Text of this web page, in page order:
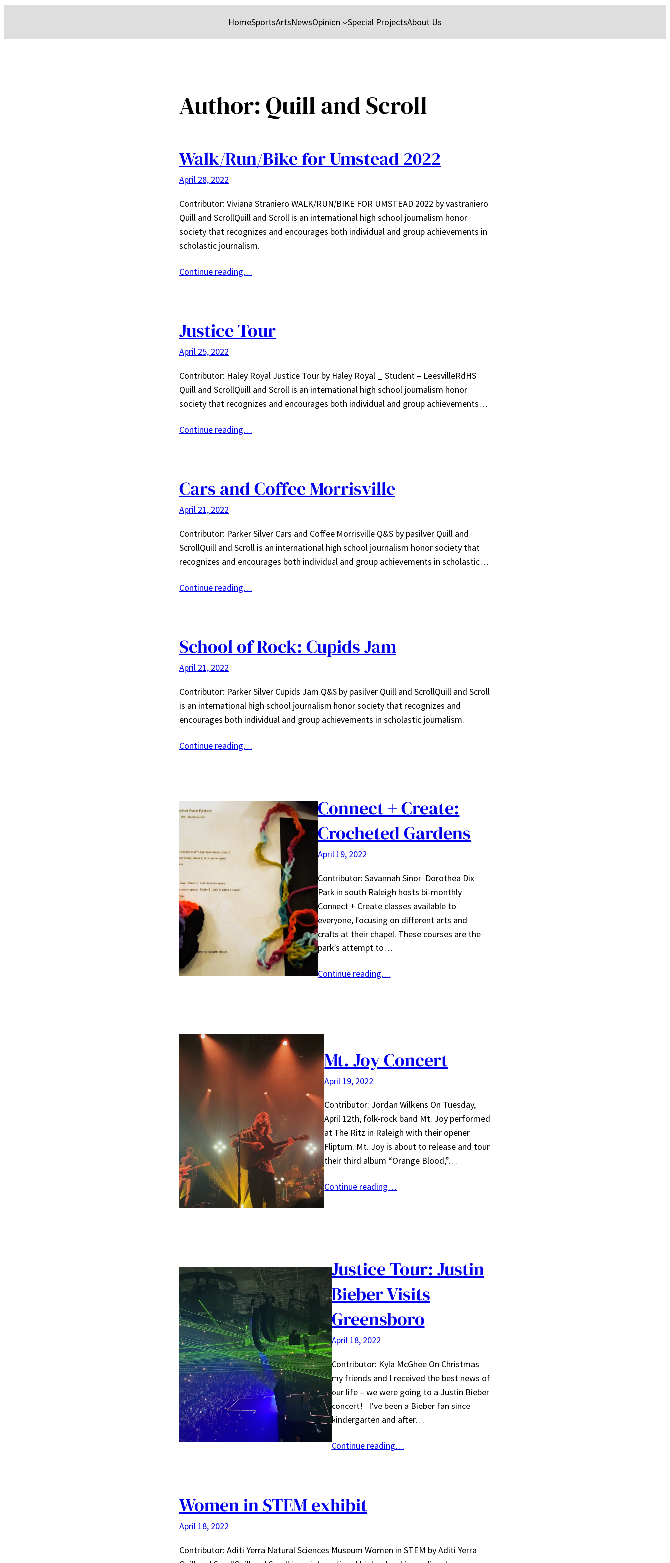
HomeSportsArtsNewsOpinion Special ProjectsAbout Us
Author:Quill and Scroll
Walk/Run/Bike for Umstead 2022
April 28, 2022
Contributor: Viviana Straniero WALK/RUN/BIKE FOR UMSTEAD 2022 by vastraniero
Quill and ScrollQuill and Scroll is an international high school journalism honor
society that recognizes and encourages both individual and group achievements in
scholastic journalism.
Continue reading…
Justice Tour
April 25, 2022
Contributor: Haley Royal Justice Tour by Haley Royal _ Student – LeesvilleRdHS
Quill and ScrollQuill and Scroll is an international high school journalism honor
society that recognizes and encourages both individual and group achievements…
Continue reading…
Cars and Coffee Morrisville
April 21, 2022
Contributor: Parker Silver Cars and Coffee Morrisville Q&S by pasilver Quill and
ScrollQuill and Scroll is an international high school journalism honor society that
recognizes and encourages both individual and group achievements in scholastic…
Continue reading…
School of Rock: Cupids Jam
April 21, 2022
Contributor: Parker Silver Cupids Jam Q&S by pasilver Quill and ScrollQuill and Scroll
is an international high school journalism honor society that recognizes and
encourages both individual and group achievements in scholastic journalism.
Continue reading…
Connect + Create:
Crocheted Gardens
April 19, 2022
Contributor: Savannah Sinor Dorothea Dix
Park in south Raleigh hosts bi-monthly
Connect + Create classes available to
everyone, focusing on different arts and
crafts at their chapel. These courses are the
park’s attempt to…
Continue reading…
Mt. Joy Concert
April 19, 2022
Contributor: Jordan Wilkens On Tuesday,
April 12th, folk-rock band Mt. Joy performed
at The Ritz in Raleigh with their opener
Flipturn. Mt. Joy is about to release and tour
their third album “Orange Blood,”…
Continue reading…
Justice Tour: Justin
Bieber Visits
Greensboro
April 18, 2022
Contributor: Kyla McGhee On Christmas
my friends and I received the best news of
our life – we were going to a Justin Bieber
concert! I’ve been a Bieber fan since
kindergarten and after…
Continue reading…
Women in STEM exhibit
April 18, 2022
Contributor: Aditi Yerra Natural Sciences Museum Women in STEM by Aditi Yerra